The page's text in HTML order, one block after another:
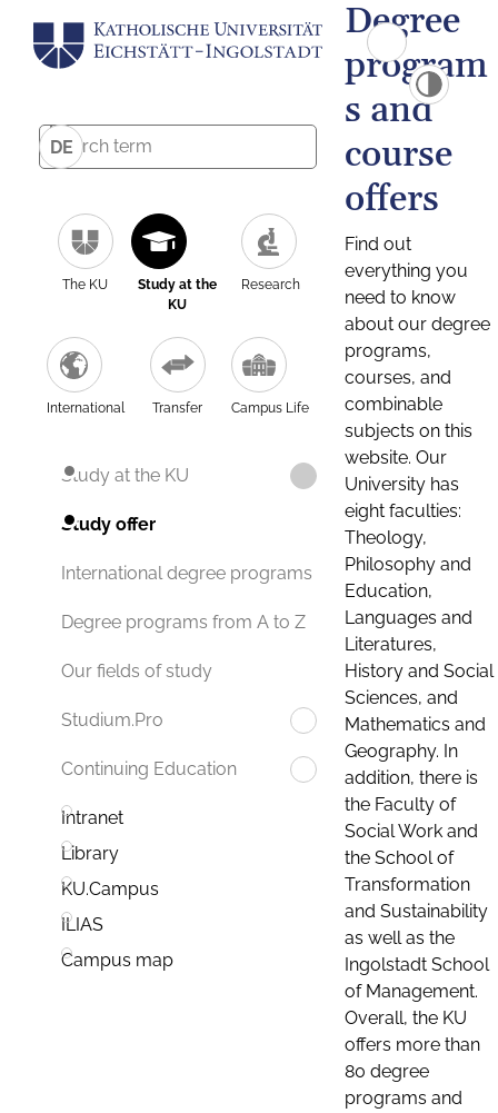
DE
The KU
Study at the
KU
Research
International Transfer Campus Life
Study at the KU
Study offer
International degree programs
Degree programs from A to Z
Our fields of study
Studium.Pro
Continuing Education
Intranet
Library
KU.Campus
ILIAS
Campus map
Degree
program
s and
course
offers
Find out
everything you
need to know
about our degree
programs,
courses, and
combinable
subjects on this
website. Our
University has
eight faculties:
Theology,
Philosophy and
Education,
Languages and
Literatures,
History and Social
Sciences, and
Mathematics and
Geography. In
addition, there is
the Faculty of
Social Work and
the School of
Transformation
and Sustainability
as well as the
Ingolstadt School
of Management.
Overall, the KU
offers more than
80 degree
programs and